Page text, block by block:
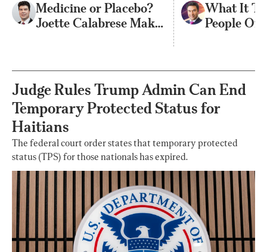
Medicine or Placebo?
Joette Calabrese Makes
200 Years of
Controversy
What It
People Off
Judge Rules Trump Admin Can End
Temporary Protected Status for
Haitians
The federal court order states that temporary protected
status (TPS) for those nationals has expired.